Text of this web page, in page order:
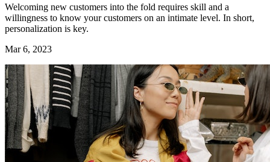
Welcoming new customers into the fold requires skill and a
willingness to know your customers on an intimate level. In short,
personalization is key.
Mar 6, 2023